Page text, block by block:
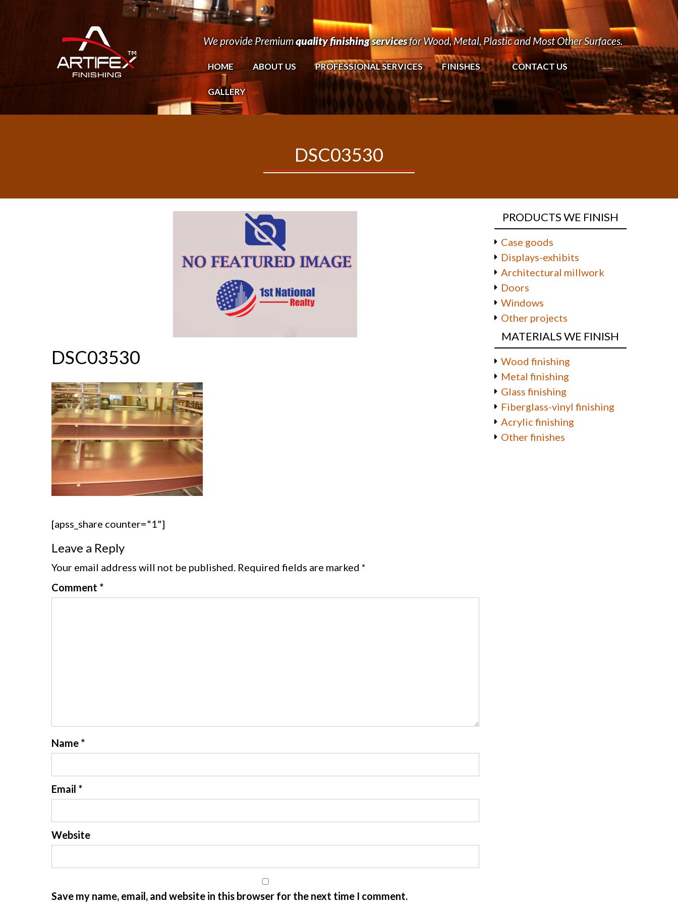
We provide Premiumquality finishing servicesfor Wood, Metal, Plastic and Most Other Surfaces.
HOME ABOUT US PROFESSIONAL SERVICES FINISHES CONTACT US
GALLERY
DSC03530
DSC03530
[apss_share counter="1"]
Leave a Reply
Your email address will not be published. Required fields are marked *
Comment *
Name *
Email *
Website
Save my name, email, and website in this browser for the next time I comment.
PRODUCTS WE FINISH
Case goods
Displays-exhibits
Architectural millwork
Doors
Windows
Other projects
MATERIALS WE FINISH
Wood finishing
Metal finishing
Glass finishing
Fiberglass-vinyl finishing
Acrylic finishing
Other finishes